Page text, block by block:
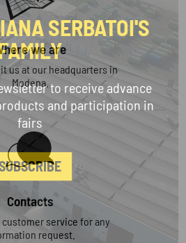
we are
us at our headquarters in
Modena.
Contacts
customer service for any
request.
SERBATOI'S
to receive advance
and participation in
fairs